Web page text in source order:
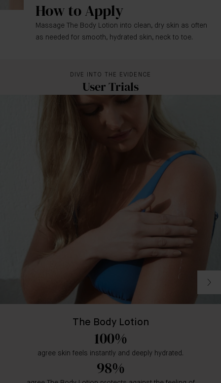
How to Apply
Massage The Body Lotion into clean, dry skin as often
as needed for smooth, hydrated skin, neck to toe.
DIVE INTO THE EVIDENCE
User Trials
The Body Lotion
100%
agree skin feels instantly and deeply hydrated.
98%